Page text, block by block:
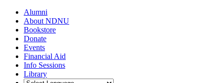
Alumni
About NDNU
Bookstore
Donate
Events
Financial Aid
Info Sessions
Library